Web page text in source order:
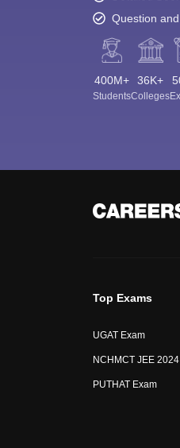
Question
400M+
Students
36K+
Colleges
Top Exams
UGAT Exam
NCHMCT JEE 2024
PUTHAT Exam